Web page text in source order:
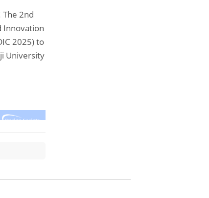
The 2nd
Innovation
2025) to
University